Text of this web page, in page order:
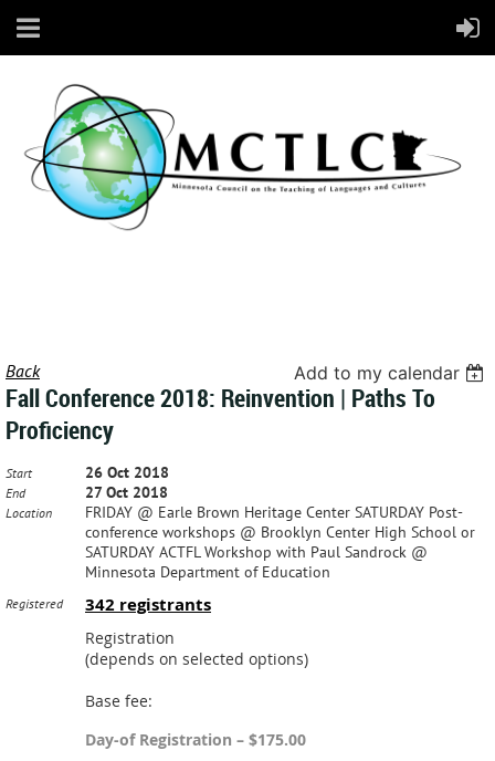
Back Add to my calendar
Fall Conference 2018: Reinvention | Paths To
Proficiency
Start 26 Oct 2018
End 27 Oct 2018
Location
FRIDAY @ Earle Brown Heritage Center SATURDAY Post-
conference workshops @ Brooklyn Center High School or
SATURDAY ACTFL Workshop with Paul Sandrock @
Minnesota Department of Education
Registered 342 registrants
Registration
(depends on selected options)
Base fee:
Day-of Registration – $175.00